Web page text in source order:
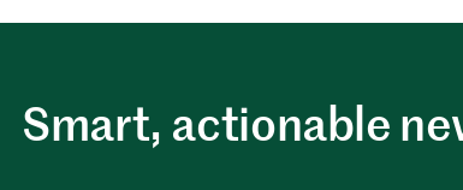
Smart, actionable